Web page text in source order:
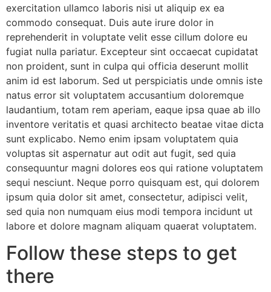
exercitation ullamco laboris nisi ut aliquip ex ea
commodo consequat. Duis aute irure dolor in
reprehenderit in voluptate velit esse cillum dolore eu
fugiat nulla pariatur. Excepteur sint occaecat cupidatat
non proident, sunt in culpa qui officia deserunt mollit
anim id est laborum. Sed ut perspiciatis unde omnis iste
natus error sit voluptatem accusantium doloremque
laudantium, totam rem aperiam, eaque ipsa quae ab illo
inventore veritatis et quasi architecto beatae vitae dicta
sunt explicabo. Nemo enim ipsam voluptatem quia
voluptas sit aspernatur aut odit aut fugit, sed quia
consequuntur magni dolores eos qui ratione voluptatem
sequi nesciunt. Neque porro quisquam est, qui dolorem
ipsum quia dolor sit amet, consectetur, adipisci velit,
sed quia non numquam eius modi tempora incidunt ut
labore et dolore magnam aliquam quaerat voluptatem.
Follow these steps to get
there